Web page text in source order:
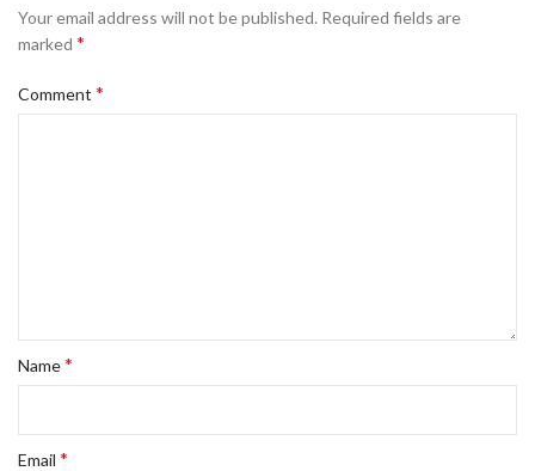
Your email address will not be published. Required fields are
marked *
Comment *
Name*
Email *